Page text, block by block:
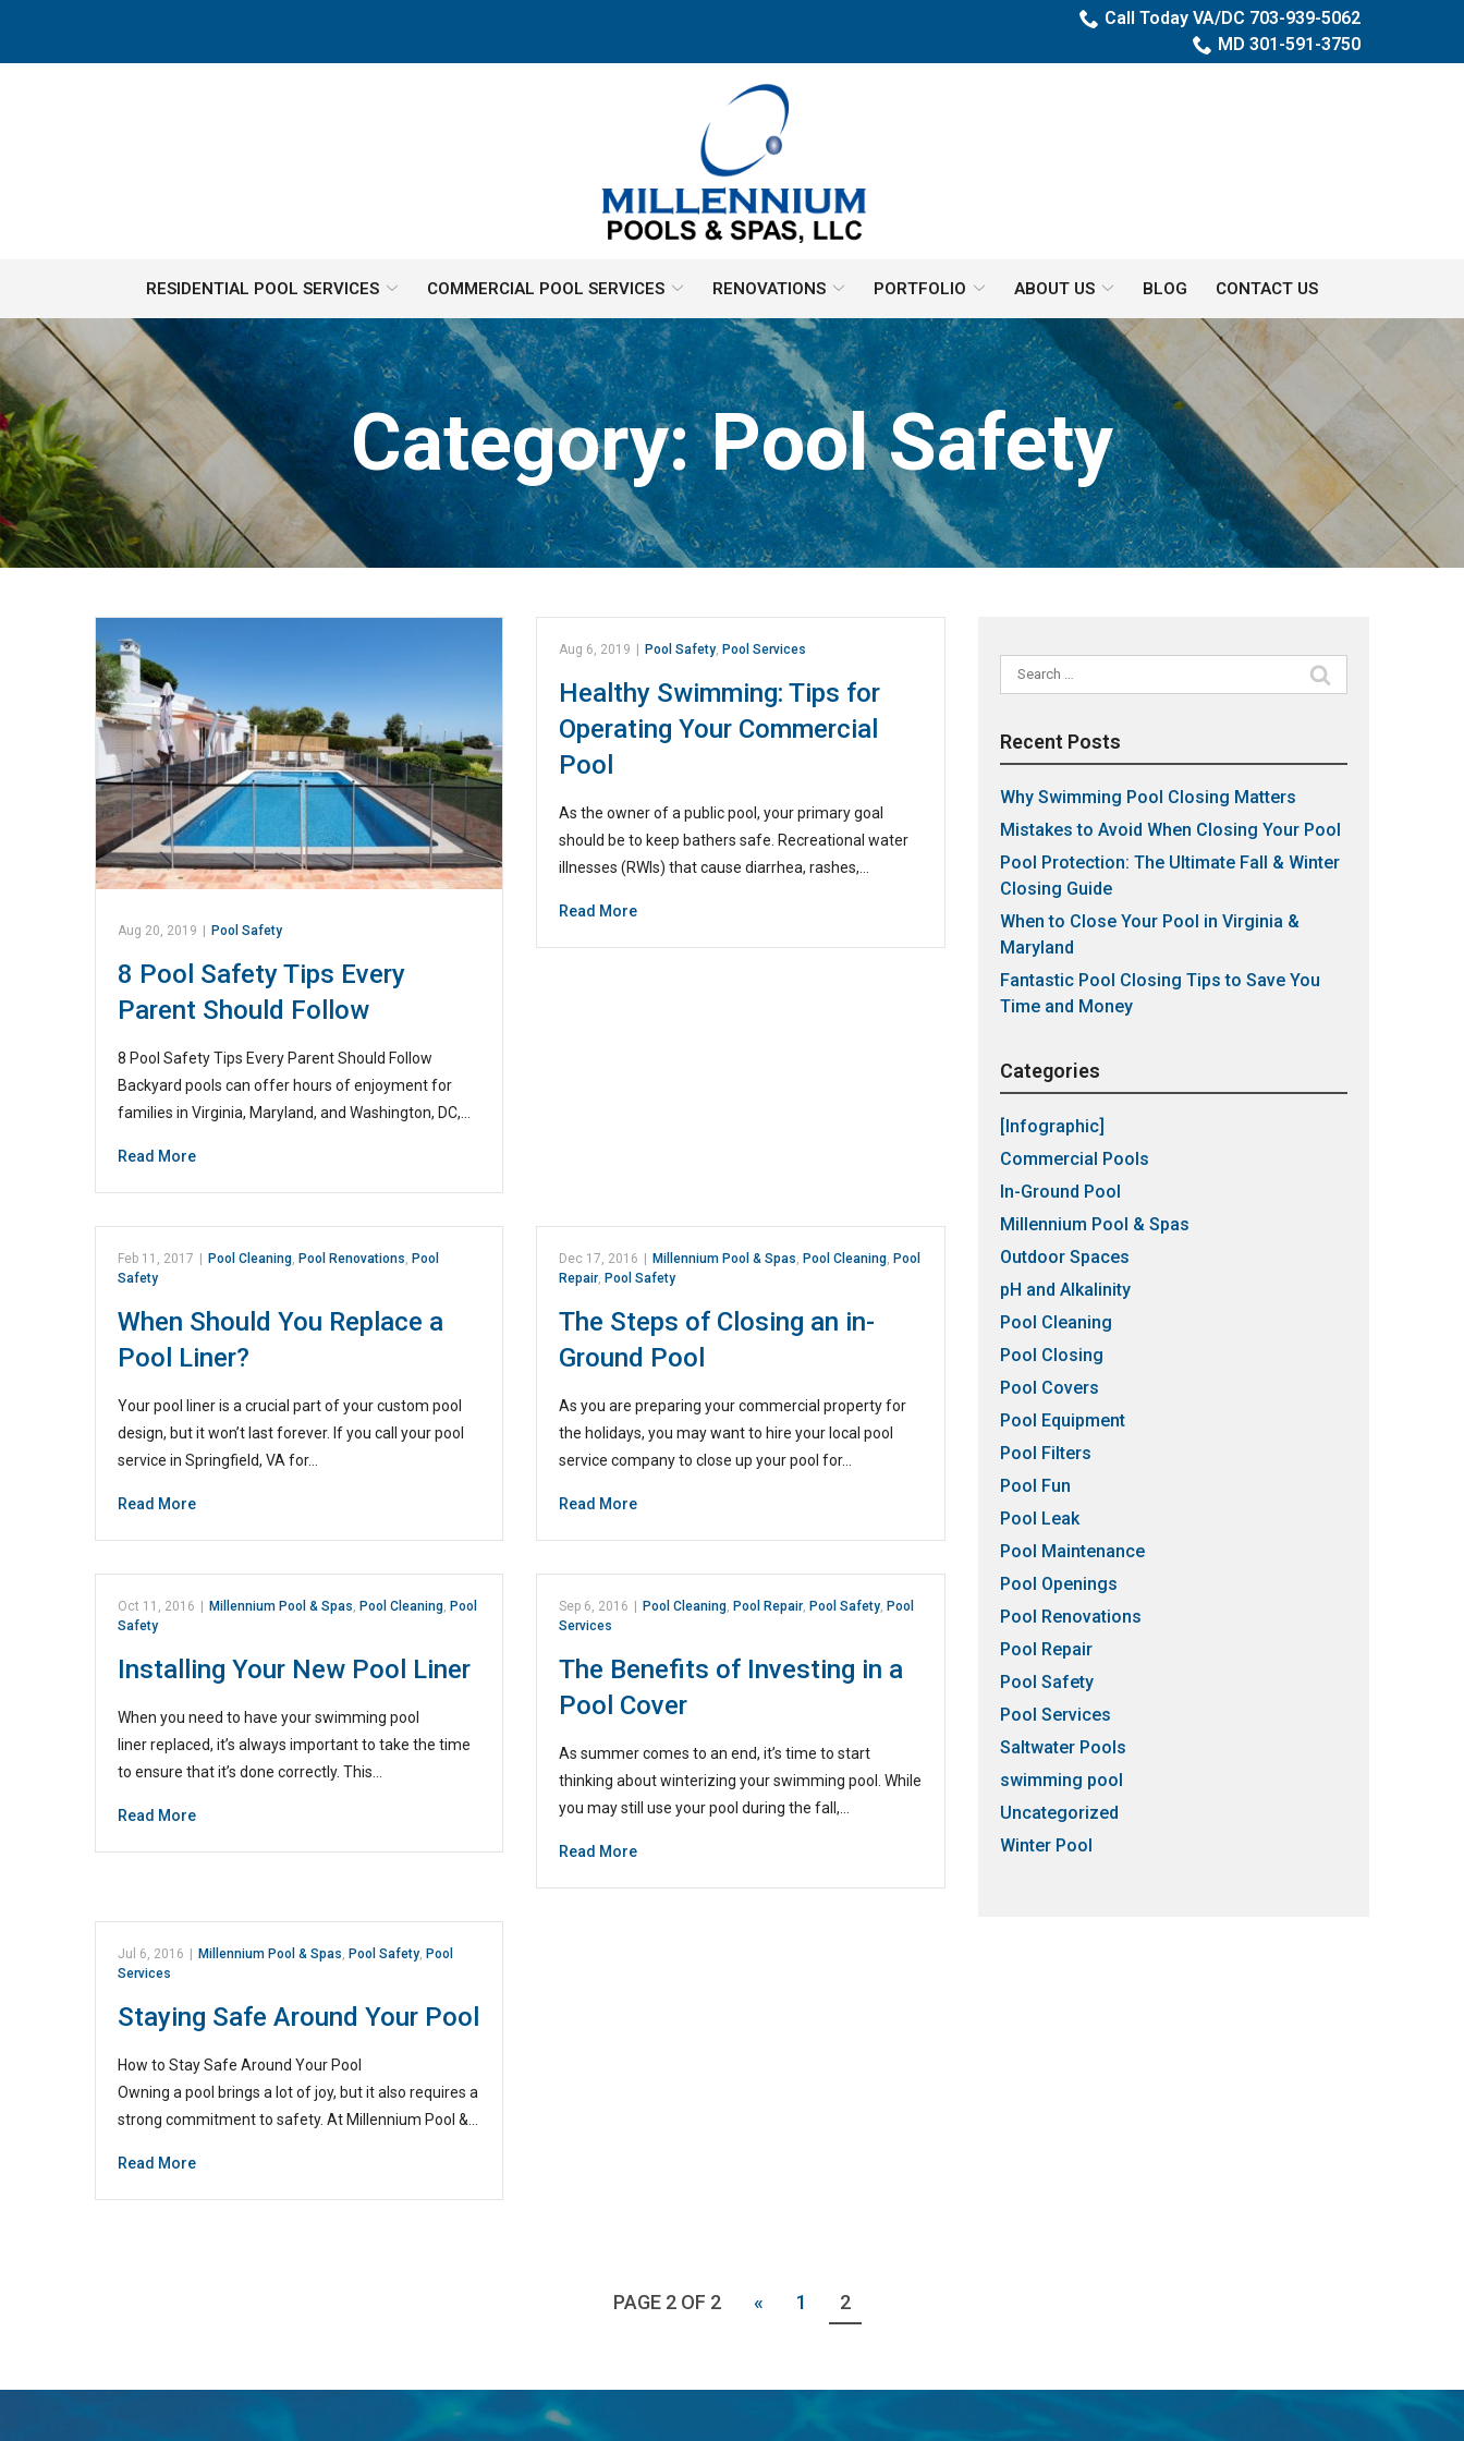
Content
Call Today VA/DC 703-939-5062
MD 301-591-3750
RESIDENTIAL POOL SERVICES COMMERCIAL POOL SERVICES RENOVATIONS PORTFOLIO ABOUT US BLOG CONTACT US
Category:Pool Safety
Aug 20, 2019 | Pool Safety
8 Pool Safety Tips Every
Parent Should Follow
8 Pool Safety Tips Every Parent Should Follow
Backyard pools can offer hours of enjoyment for
families in Virginia, Maryland, and Washington, DC,…
Read More
Aug 6, 2019 Pool Safety, Pool Services
Healthy Swimming: Tips for
Operating Your Commercial
Pool
As the owner of a public pool, your primary goal
should be to keep bathers safe. Recreational water
illnesses (RWIs) that cause diarrhea, rashes,…
Read More
Feb 11, 2017 | Pool Cleaning, Pool Renovations, Pool
Safety
When Should You Replace a
Pool Liner?
Your pool liner is a crucial part of your custom pool
design, but it won’t last forever. If you call your pool
service in Springfield, VA for…
Read More
Dec 17, 2016 | Millennium Pool & Spas,Pool Cleaning,Pool
Repair,Pool Safety
The Steps of Closing an in-
Ground Pool
As you are preparing your commercial property for
the holidays, you may want to hire your local pool
service company to close up your pool for…
Read More
Oct 11, 2016 | Millennium Pool & Spas, Pool Cleaning, Pool
Safety
Installing Your New Pool Liner
When you need to have your swimming pool
liner replaced, it’s always important to take the time
to ensure that it’s done correctly. This…
Read More
Sep 6, 2016 | Pool Cleaning,Pool Repair,Pool Safety,Pool
Services
The Benefits of Investing in a
Pool Cover
As summer comes to an end, it’s time to start
thinking about winterizing your swimming pool. While
you may still use your pool during the fall,…
Read More
Jul 6, 2016 | Millennium Pool & Spas, Pool Safety, Pool
Services
Staying Safe Around Your Pool
How to Stay Safe Around Your Pool
Owning a pool brings a lot of joy, but it also requires a
strong commitment to safety. At Millennium Pool &…
Read More
Search
for:
Recent Posts
Why Swimming Pool Closing Matters
Mistakes to Avoid When Closing Your Pool
Pool Protection: The Ultimate Fall & Winter
Closing Guide
When to Close Your Pool in Virginia &
Maryland
Fantastic Pool Closing Tips to Save You
Time and Money
Categories
[Infographic]
Commercial Pools
In-Ground Pool
Millennium Pool & Spas
Outdoor Spaces
pH and Alkalinity
Pool Cleaning
Pool Closing
Pool Covers
Pool Equipment
Pool Filters
Pool Fun
Pool Leak
Pool Maintenance
Pool Openings
Pool Renovations
Pool Repair
Pool Safety
Pool Services
Saltwater Pools
swimming pool
Uncategorized
Winter Pool
PAGE 2 OF 2 « 1 2